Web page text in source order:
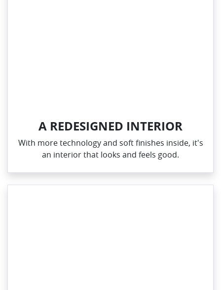
A REDESIGNED INTERIOR
With more technology and soft finishes inside, it's
an interior that looks and feels good.